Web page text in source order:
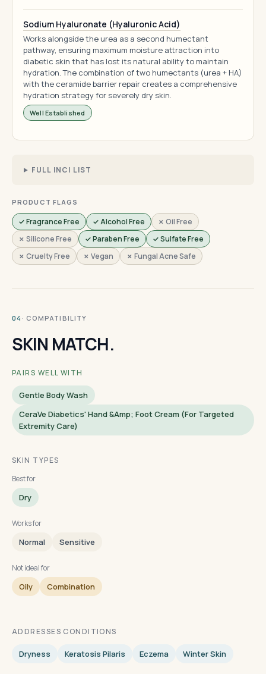
Sodium Hyaluronate (Hyaluronic Acid)
Works alongside the urea as a second humectant
pathway, ensuring maximum moisture attraction into
diabetic skin that has lost its natural ability to maintain
hydration. The combination of two humectants (urea + HA)
with the ceramide barrier repair creates a comprehensive
hydration strategy for severely dry skin.
Well Established
FULL INCI LIST
PRODUCT FLAGS
✓ Fragrance Free ✓ Alcohol Free
✗ Oil Free
✗ Silicone Free
✓ Paraben Free
✓ Sulfate Free
✗ Cruelty Free
✗ Vegan ✗ Fungal Acne Safe
04 · COMPATIBILITY
SKIN MATCH.
PAIRS WELL WITH
Gentle Body Wash
CeraVe Diabetics' Hand &amp; Foot Cream (for Targeted
Extremity Care)
SKIN TYPES
Best for
Dry
Works for
Normal Sensitive
Not ideal for
Oily Combination
ADDRESSES CONDITIONS
Dryness Keratosis Pilaris Eczema Winter Skin